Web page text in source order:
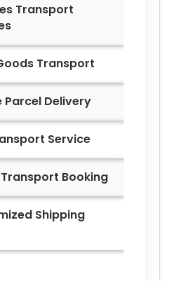
Transport
Transport
Parcel Delivery
Service
Booking
Shipping